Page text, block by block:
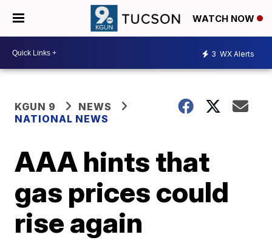
WATCH NOW
3 WX Alerts
KGUN 9
NEWS
NATIONAL NEWS
AAA hints that
gas prices could
rise again